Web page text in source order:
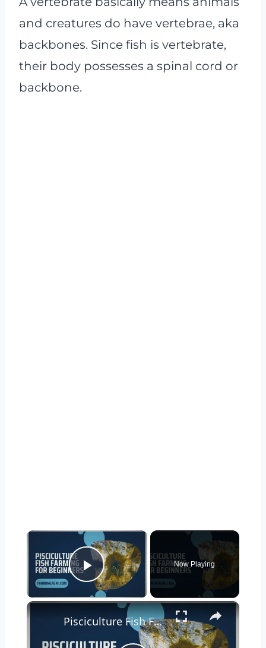
and creatures do have vertebrae, aka
backbones. Since fish is vertebrate,
their body possesses a spinal cord or
backbone.
×
Play Video
Now Playing
×
Pisciculture Fish Farming for Beginners